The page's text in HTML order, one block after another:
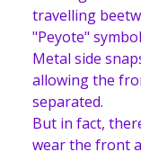
travelling
"Peyote"
Metal side
allowing the
separated.
But in fact,
wear the front